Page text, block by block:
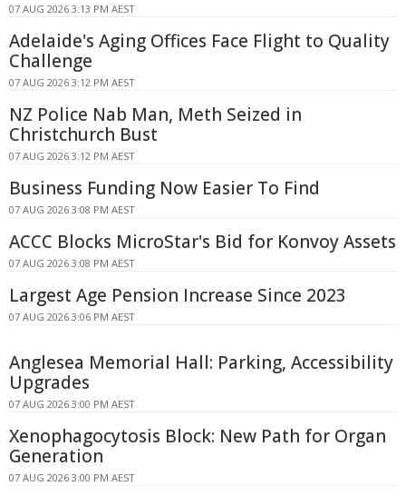
07 AUG 2026 3:13 PM AEST
Adelaide's Aging Offices Face Flight to Quality
Challenge
07 AUG 2026 3:12 PM AEST
NZ Police Nab Man, Meth Seized in
Christchurch Bust
07 AUG 2026 3:12 PM AEST
Business Funding Now Easier To Find
07 AUG 2026 3:08 PM AEST
ACCC Blocks MicroStar's Bid for Konvoy Assets
07 AUG 2026 3:08 PM AEST
Largest Age Pension Increase Since 2023
07 AUG 2026 3:06 PM AEST
Anglesea Memorial Hall: Parking, Accessibility
Upgrades
07 AUG 2026 3:00 PM AEST
Xenophagocytosis Block: New Path for Organ
Generation
07 AUG 2026 3:00 PM AEST